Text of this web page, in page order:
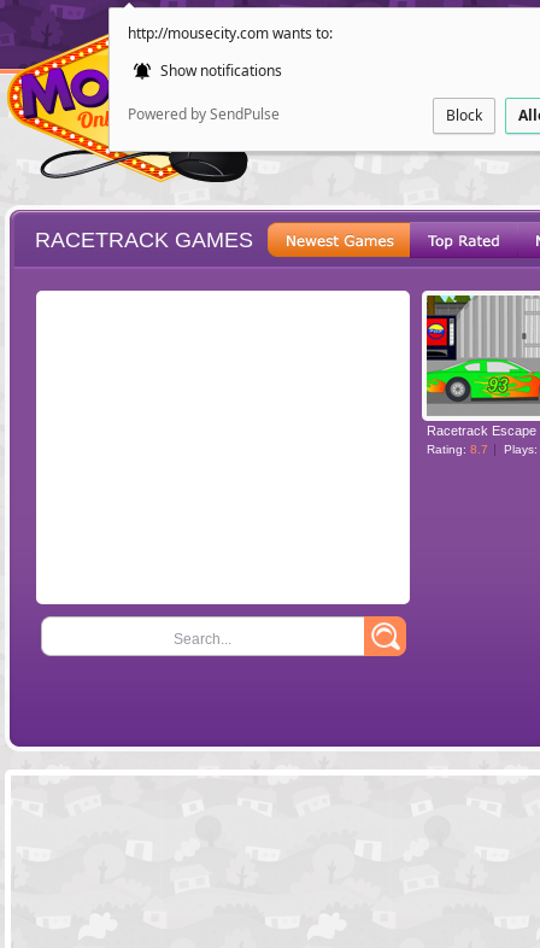
http://mousecity.com wants to:
Show notifications
Powered by SendPulse Block
POINT AND
RACETRACK GAMES
Search...
Racetrack Escape
Rating: 8.7 Plays: